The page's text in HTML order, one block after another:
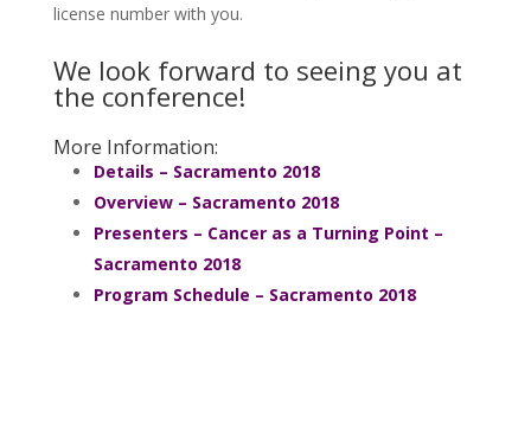
license number with you.
We look forward to seeing you at
the conference!
More Information:
Details – Sacramento 2018
Overview – Sacramento 2018
Presenters – Cancer as a Turning Point –
Sacramento 2018
Program Schedule – Sacramento 2018